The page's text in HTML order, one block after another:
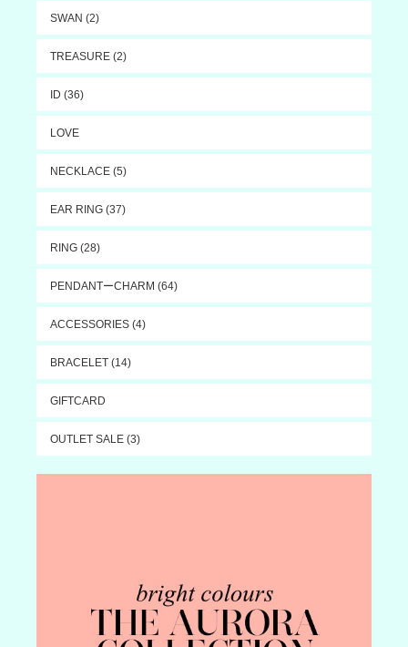
SWAN (2)
TREASURE (2)
ID (36)
LOVE
NECKLACE (5)
EAR RING (37)
RING (28)
PENDANTーCHARM (64)
ACCESSORIES (4)
BRACELET (14)
GIFTCARD
OUTLET SALE (3)